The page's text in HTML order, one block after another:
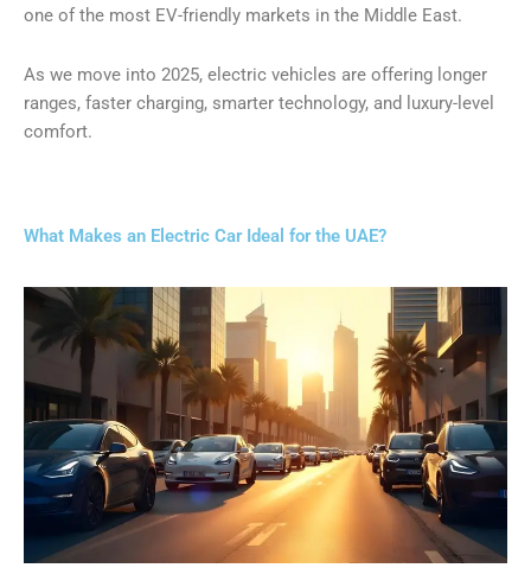
one of the most EV-friendly markets in the Middle East.
As we move into 2025, electric vehicles are offering longer
ranges, faster charging, smarter technology, and luxury-level
comfort.
What Makes an Electric Car Ideal for the UAE?